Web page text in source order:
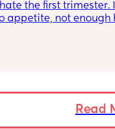
the first trimester.
appetite, not enough
and overall just
want to announce
I’ve had losses
really hard to hide it
weeks to go….
Read